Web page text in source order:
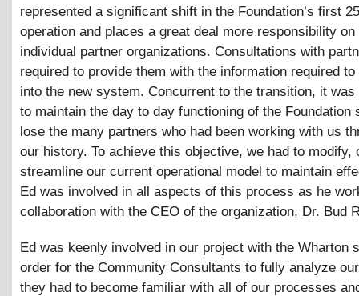
represented a significant shift in the Foundation’s first
operation and places a great deal more responsibility on
individual partner organizations. Consultations with
required to provide them with the information required
into the new system. Concurrent to the transition, it was
to maintain the day to day functioning of the Foundation
lose the many partners who had been working with us
our history. To achieve this objective, we had to modify,
streamline our current operational model to maintain
Ed was involved in all aspects of this process as he
collaboration with the CEO of the organization, Dr. Bud
Ed was keenly involved in our project with the Wharton
order for the Community Consultants to fully analyze
they had to become familiar with all of our processes